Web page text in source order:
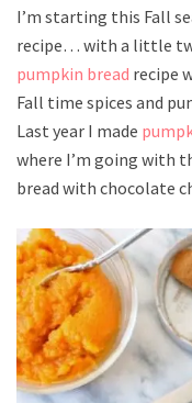
I’m starting this Fall
recipe… with a little
pumpkin bread recipe
Fall time spices and
Last year I made
where I’m going with
bread with chocolate